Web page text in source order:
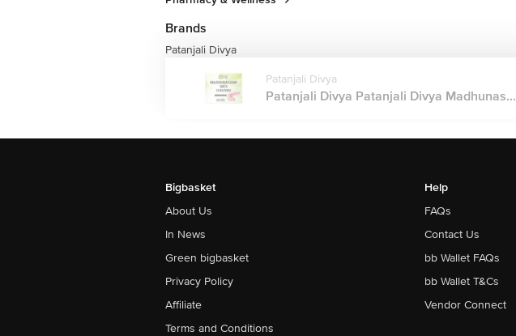
Brands
Patanjali Divya
Patanjali Divya
Patanjali Divya Patanjali Divya Madhunas...
Bigbasket
About Us
In News
Green bigbasket
Privacy Policy
Affiliate
Terms and Conditions
Help
FAQs
Contact Us
bb Wallet FAQs
bb Wallet T&Cs
Vendor Connect